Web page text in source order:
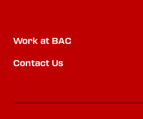
Work at BAC
Contact Us